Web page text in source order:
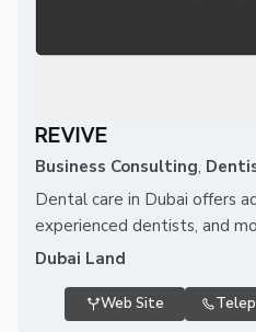
REVIVE
Business Consulting,
Dental care in Dubai offers
experienced dentists, and
Dubai Land
Web Site